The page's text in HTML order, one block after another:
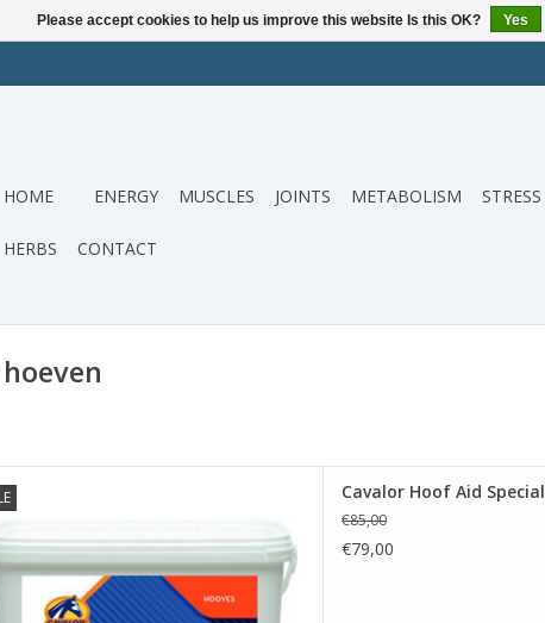
HOME ENERGY MUSCLES JOINTS METABOLISM STRESS
HERBS
CONTACT
developed to improve and increase the
ADD TO CART
Cavalor Hoof Aid Special
€85,00
€79,00
Please accept cookies to help us improve this website Is this OK? Yes